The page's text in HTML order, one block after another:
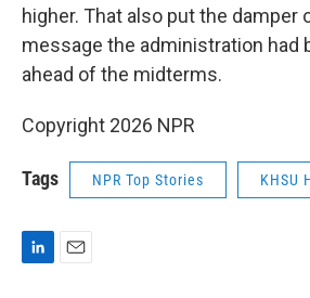
higher. That also put the damper
message the administration had
ahead of the midterms.
Copyright 2026 NPR
Tags NPR Top Stories KHSU